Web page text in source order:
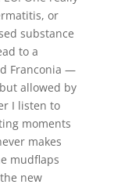
or
substance
to a
Franconia —
allowed by
I listen to
moments
makes
mudflaps
new